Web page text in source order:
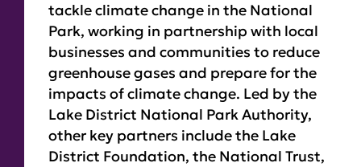
tackle climate change in the National
Park, working in partnership with local
businesses and communities to reduce
greenhouse gases and prepare for the
impacts of climate change. Led by the
Lake District National Park Authority,
other key partners include the Lake
District Foundation, the National Trust,